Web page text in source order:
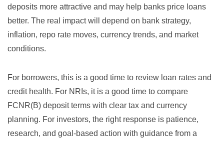
deposits more attractive and may help banks price loans
better. The real impact will depend on bank strategy,
inflation, repo rate moves, currency trends, and market
conditions.
For borrowers, this is a good time to review loan rates and
credit health. For NRIs, it is a good time to compare
FCNR(B) deposit terms with clear tax and currency
planning. For investors, the right response is patience,
research, and goal-based action with guidance from a